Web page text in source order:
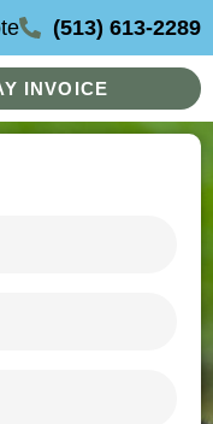
(513) 613-2289
INVOICE